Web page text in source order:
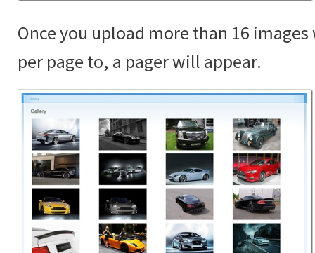
Once you upload more than 16
per page to, a pager will appear.